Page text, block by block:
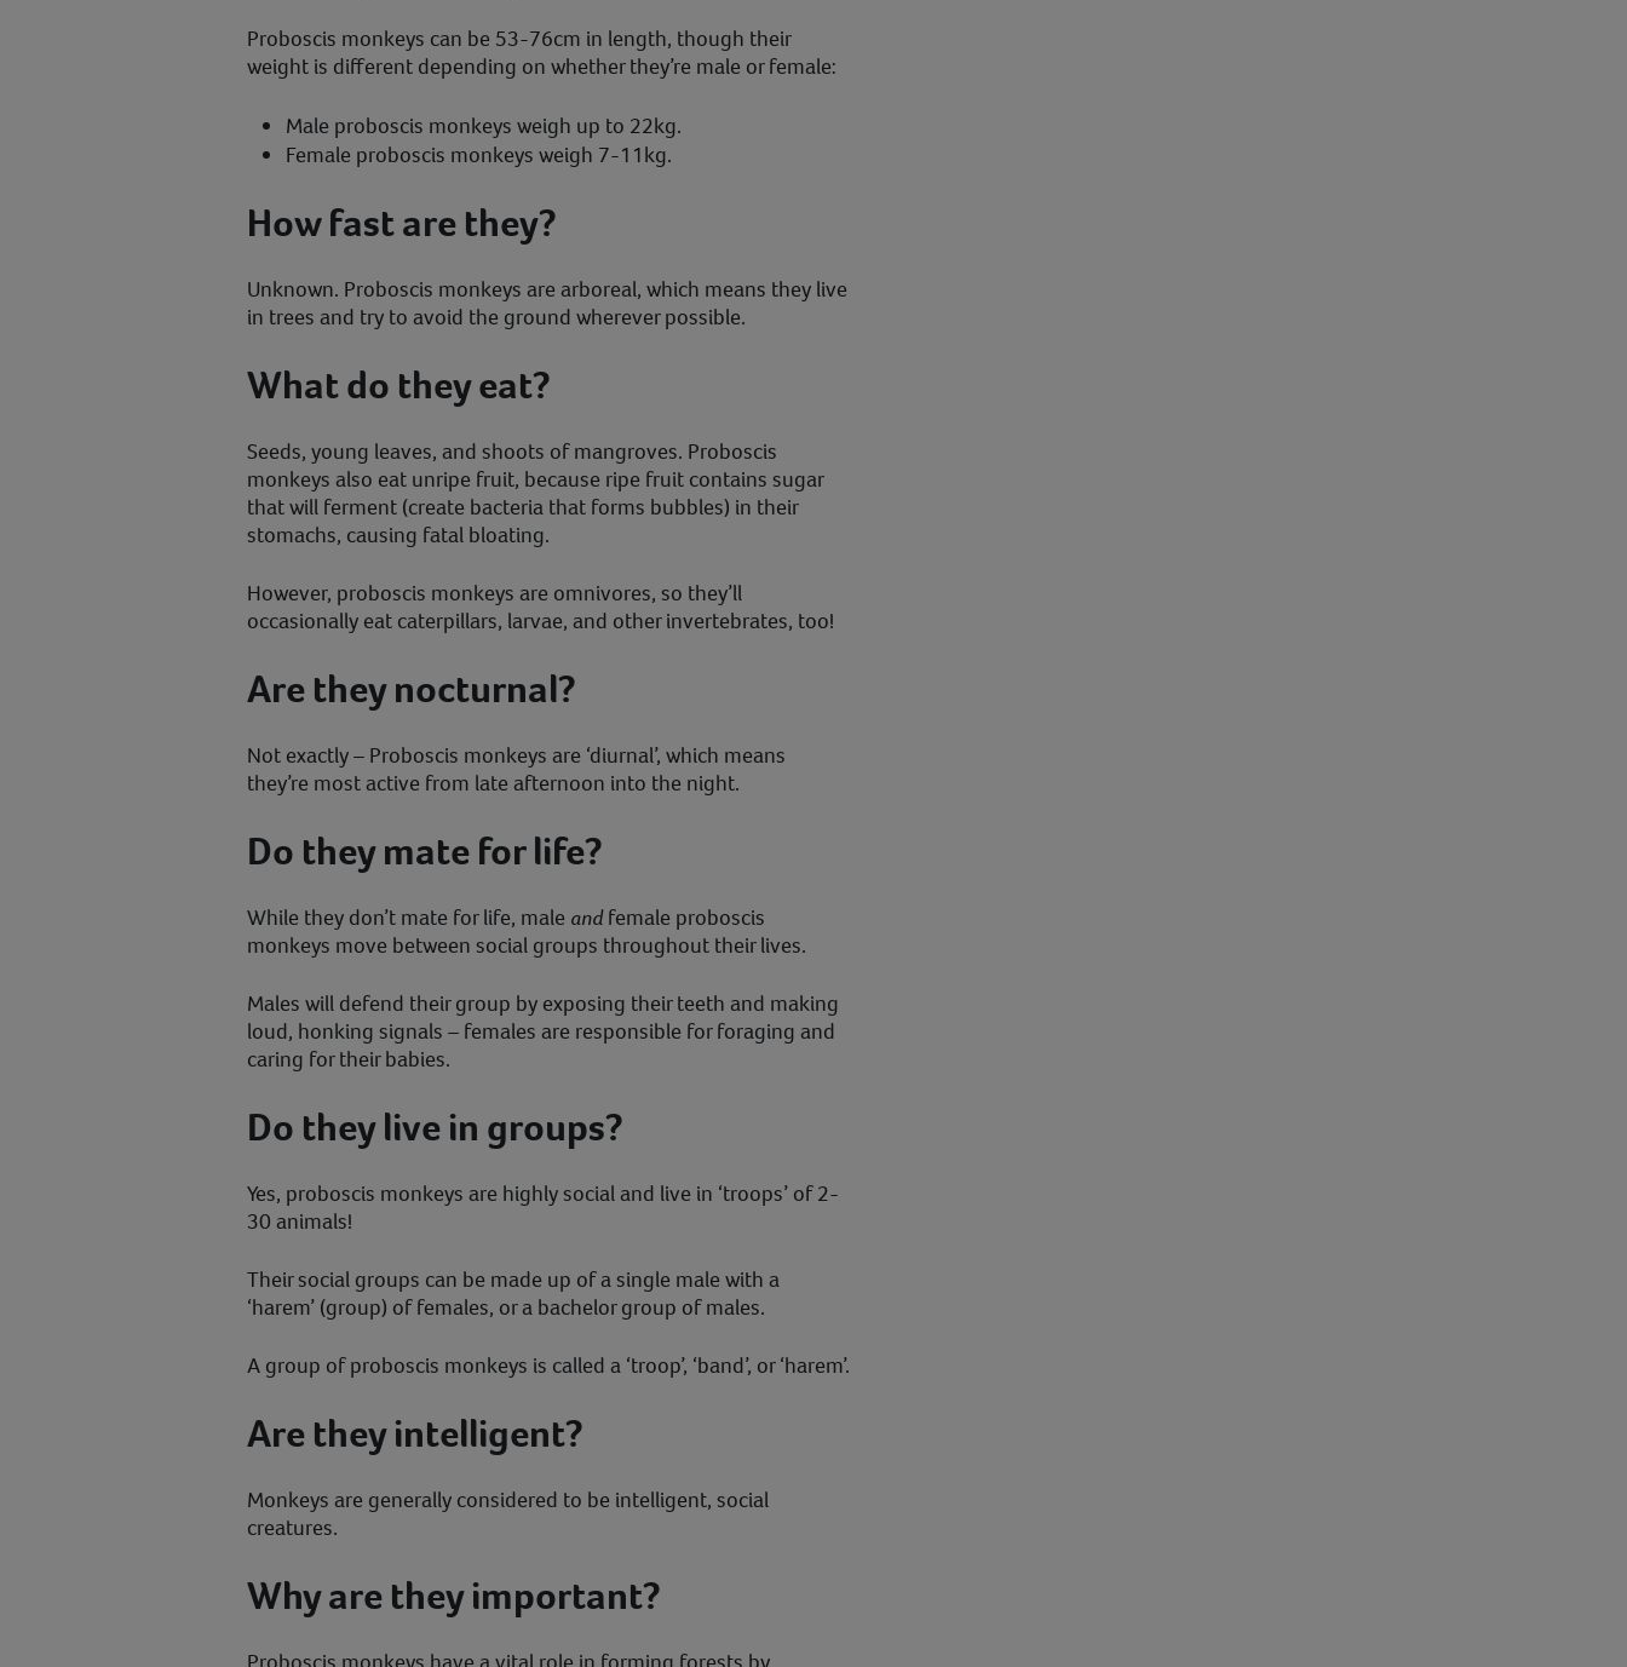
Proboscis monkeys can be 53-76cm in length, though their
weight is different depending on whether they’re male or female:
Male proboscis monkeys weigh up to 22kg.
Female proboscis monkeys weigh 7-11kg.
How fast are they?
Unknown. Proboscis monkeys are arboreal, which means they live
in trees and try to avoid the ground wherever possible.
What do they eat?
Seeds, young leaves, and shoots of mangroves. Proboscis
monkeys also eat unripe fruit, because ripe fruit contains sugar
that will ferment (create bacteria that forms bubbles) in their
stomachs, causing fatal bloating.
However, proboscis monkeys are omnivores, so they’ll
occasionally eat caterpillars, larvae, and other invertebrates, too!
Are they nocturnal?
Not exactly – Proboscis monkeys are ‘diurnal’, which means
they’re most active from late afternoon into the night.
Do they mate for life?
While they don’t mate for life, male andfemale proboscis
monkeys move between social groups throughout their lives.
Males will defend their group by exposing their teeth and making
loud, honking signals – females are responsible for foraging and
caring for their babies.
Do they live in groups?
Yes, proboscis monkeys are highly social and live in ‘troops’ of 2-
30 animals!
Their social groups can be made up of a single male with a
‘harem’ (group) of females, or a bachelor group of males.
A group of proboscis monkeys is called a ‘troop’, ‘band’, or ‘harem’.
Are they intelligent?
Monkeys are generally considered to be intelligent, social
creatures.
Why are they important?